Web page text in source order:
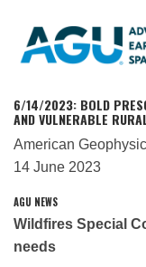
Member Login
Search Pubs
6/14/2023: BOLD
AND VULNERABLE
American
14 June 2023
AGU NEWS
Wildfires Special
needs